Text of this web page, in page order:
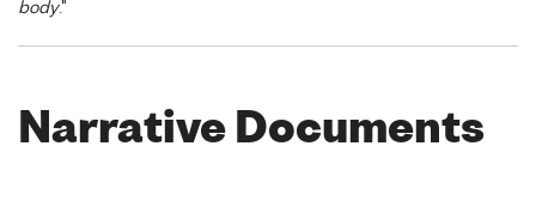
body."
Narrative Documents